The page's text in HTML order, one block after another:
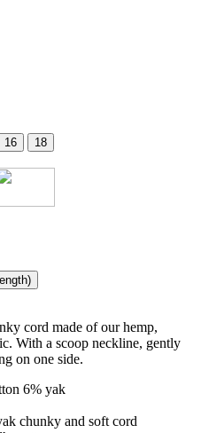
16 18
cord made of our hemp,
With a scoop neckline, gently
on one side.
6% yak
chunky and soft cord